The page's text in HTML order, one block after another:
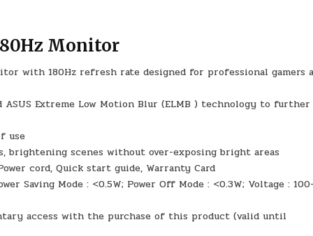
Monitor
with 180Hz refresh rate designed for professional gamers
ASUS Extreme Low Motion Blur (ELMB ) technology to further
use
brightening scenes without over-exposing bright areas
cord, Quick start guide, Warranty Card
Saving Mode : <0.5W; Power Off Mode : <0.3W; Voltage :
access with the purchase of this product (valid until